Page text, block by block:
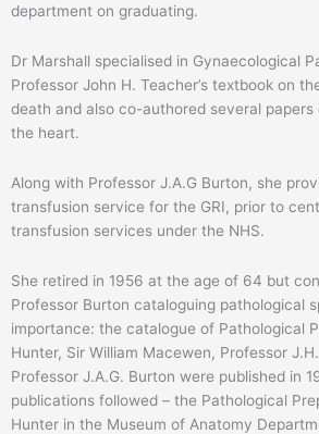
department on graduating.
Dr Marshall specialised in Gynaecological
Professor John H. Teacher’s textbook on
death and also co-authored several
the heart.
Along with Professor J.A.G Burton, she
transfusion service for the GRI, prior to
transfusion services under the NHS.
She retired in 1956 at the age of 64 but
Professor Burton cataloguing pathological
importance: the catalogue of Pathological
Hunter, Sir William Macewen, Professor
Professor J.A.G. Burton were published in
publications followed – the Pathological
Hunter in the Museum of Anatomy